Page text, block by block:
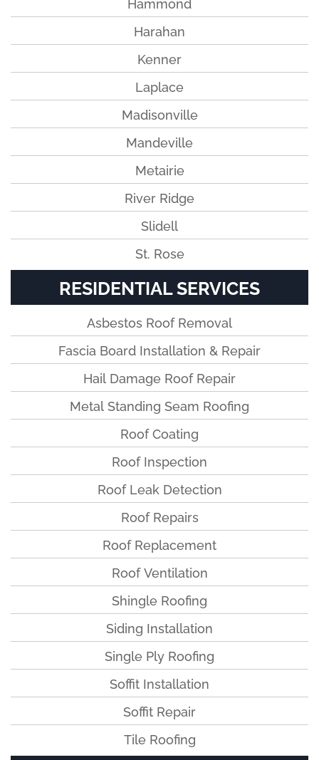
Harahan
Kenner
Laplace
Madisonville
Mandeville
Metairie
River Ridge
Slidell
St. Rose
RESIDENTIAL SERVICES
Asbestos Roof Removal
Fascia Board Installation & Repair
Hail Damage Roof Repair
Metal Standing Seam Roofing
Roof Coating
Roof Inspection
Roof Leak Detection
Roof Repairs
Roof Replacement
Roof Ventilation
Shingle Roofing
Siding Installation
Single Ply Roofing
Soffit Installation
Soffit Repair
Tile Roofing